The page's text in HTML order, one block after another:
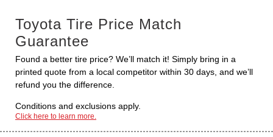
Toyota Tire Price Match
Guarantee
Found a better tire price? We’ll match it! Simply bring in a
printed quote from a local competitor within 30 days, and we’ll
refund you the difference.
Conditions and exclusions apply.
Click here to learn more.